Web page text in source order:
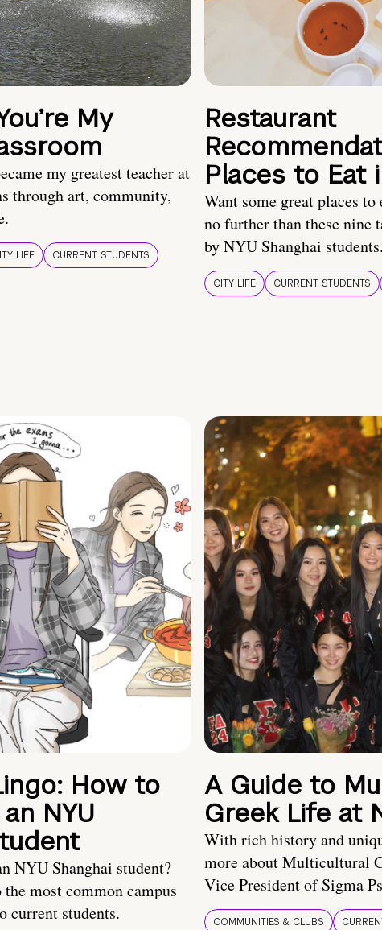
My
my greatest teacher at
through art, community,
LIFE CURRENT STUDENTS
Restaurant
Places to Eat
Want some great places
no further than these nine
by NYU Shanghai students.
CITY LIFE CURRENT STUDENTS
How to
NYU
NYU Shanghai student?
most common campus
current students.
A Guide to
Greek Life at
With rich history and
more about Multicultural
Vice President of Sigma
COMMUNITIES & CLUBS